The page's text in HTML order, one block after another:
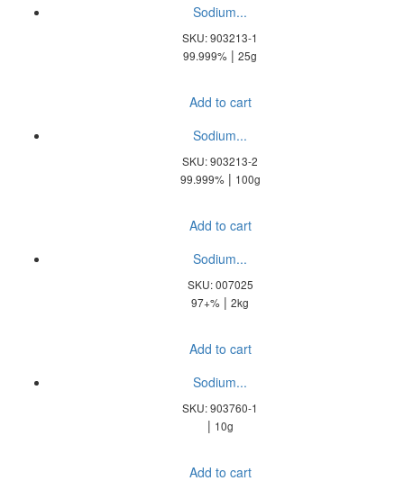
Sodium...
SKU: 903213-1
99.999% | 25g
Add to cart
Sodium...
SKU: 903213-2
99.999% | 100g
Add to cart
Sodium...
SKU: 007025
97+% | 2kg
Add to cart
Sodium...
SKU: 903760-1
| 10g
Add to cart